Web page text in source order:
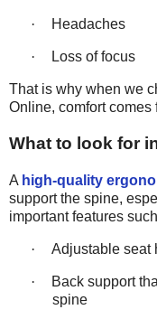
· Headaches
· Loss of focus
That is why when we
Online, comfort comes
What to look for
A high-quality
support the spine,
important features
· Adjustable seat
·
Back support
spine